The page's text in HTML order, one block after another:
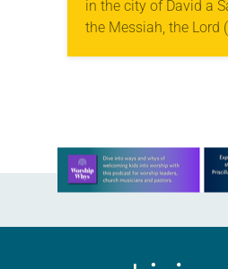
in the city of David a
the Messiah, the Lord
Learn more about this